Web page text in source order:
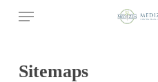
Skip
content
Menu
Sitemaps